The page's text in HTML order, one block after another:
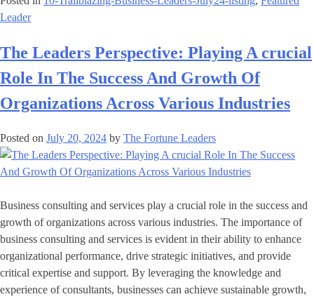
Leader
The Leaders Perspective: Playing A crucial
Role In The Success And Growth Of
Organizations Across Various Industries
Posted on July 20, 2024 by The Fortune Leaders
Business consulting and services play a crucial role in the success and
growth of organizations across various industries. The importance of
business consulting and services is evident in their ability to enhance
organizational performance, drive strategic initiatives, and provide
critical expertise and support. By leveraging the knowledge and
experience of consultants, businesses can achieve sustainable growth,